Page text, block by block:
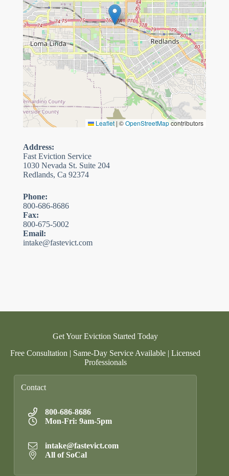
Leaflet | ©OpenStreetMapcontributors
Address:
Fast Eviction Service
1030 Nevada St. Suite 204
Redlands, Ca 92374
Phone:
800-686-8686
Fax:
800-675-5002
Email:
intake@fastevict.com
Get Your Eviction Started Today
Free Consultation | Same-Day Service Available | Licensed
Professionals
Contact
800-686-8686
Mon-Fri: 9am-5pm
intake@fastevict.com
All of SoCal